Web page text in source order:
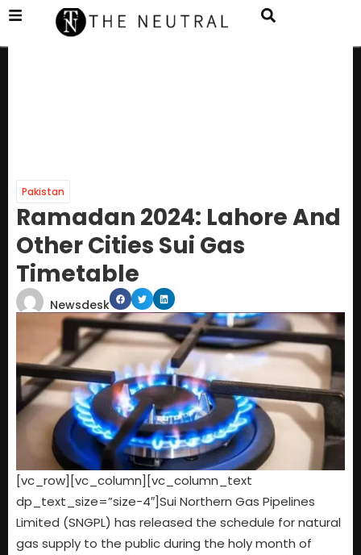
Pakistan
Ramadan 2024: Lahore And
Other Cities Sui Gas
Timetable
Newsdesk
[vc_row][vc_column][vc_column_text
dp_text_size=”size-4″]Sui Northern Gas Pipelines
Limited (SNGPL) has released the schedule for natural
gas supply to the public during the holy month of